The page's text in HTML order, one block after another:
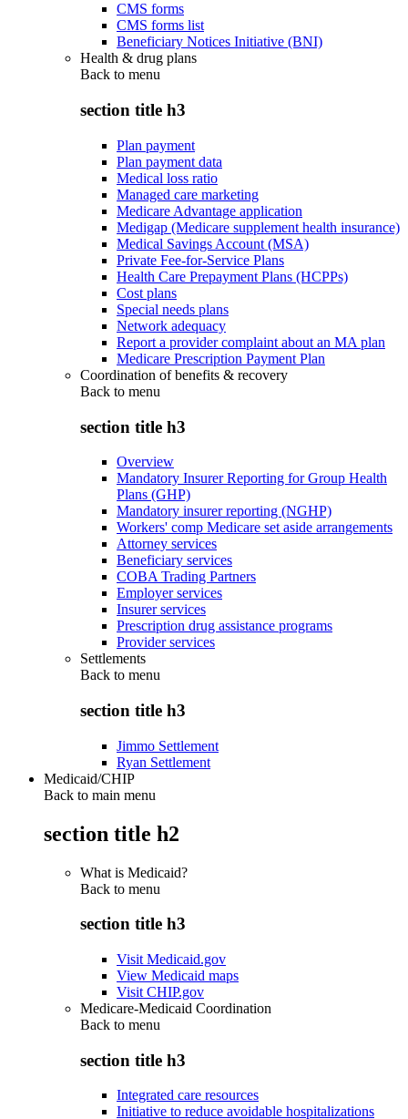
CMS forms
CMS forms list
Beneficiary Notices Initiative (BNI)
Health & drug plans
Back to menu
section title h3
Plan payment
Plan payment data
Medical loss ratio
Managed care marketing
Medicare Advantage application
Medigap (Medicare supplement health insurance)
Medical Savings Account (MSA)
Private Fee-for-Service Plans
Health Care Prepayment Plans (HCPPs)
Cost plans
Special needs plans
Network adequacy
Report a provider complaint about an MA plan
Medicare Prescription Payment Plan
Coordination of benefits & recovery
Back to menu
section title h3
Overview
Mandatory Insurer Reporting for Group Health
Plans (GHP)
Mandatory insurer reporting (NGHP)
Workers' comp Medicare set aside arrangements
Attorney services
Beneficiary services
COBA Trading Partners
Employer services
Insurer services
Prescription drug assistance programs
Provider services
Settlements
Back to menu
section title h3
Jimmo Settlement
Ryan Settlement
Medicaid/CHIP
Back to main menu
section title h2
What is Medicaid?
Back to menu
section title h3
Visit Medicaid.gov
View Medicaid maps
Visit CHIP.gov
Medicare-Medicaid Coordination
Back to menu
section title h3
Integrated care resources
Initiative to reduce avoidable hospitalizations